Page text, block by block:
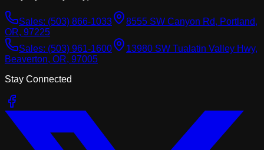
Sales: (503) 866-1033
8555 SW Canyon Rd, Portland,
OR, 97225
Sales: (503) 961-1600
13980 SW Tualatin Valley Hwy,
Beaverton, OR, 97005
Stay Connected